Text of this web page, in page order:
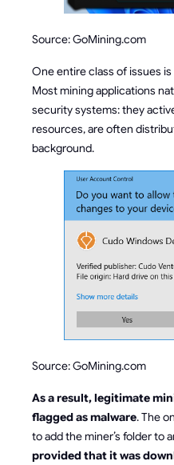
Source: GoMining.com
One entire class of issues
Most mining applications
security systems: they
resources, are often
background.
Source: GoMining.com
As a result, legitimate
flagged as malware. The
to add the miner’s folder to
provided that it was